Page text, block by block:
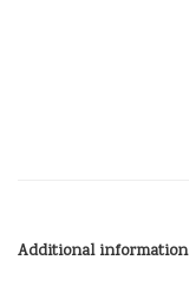
Additional information